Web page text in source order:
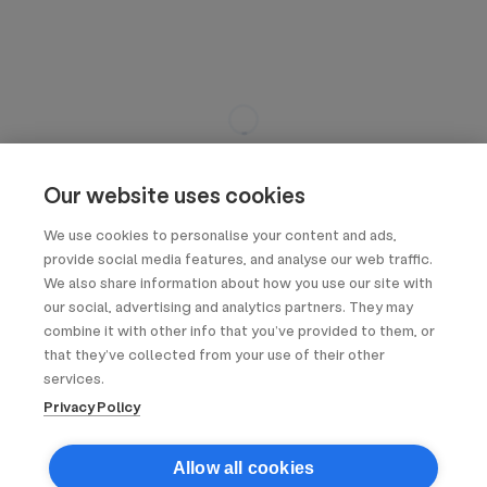
Our website uses cookies
We use cookies to personalise your content and ads,
provide social media features, and analyse our web traffic.
We also share information about how you use our site with
our social, advertising and analytics partners. They may
combine it with other info that you’ve provided to them, or
that they’ve collected from your use of their other
services.
Privacy Policy
Allow all cookies